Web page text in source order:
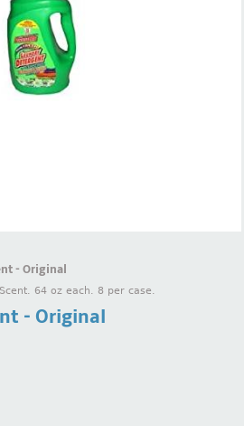
- Original
64 oz each. 8 per case.
- Original